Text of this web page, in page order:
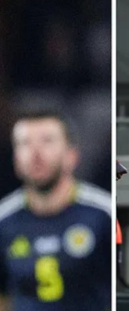
Stock
Rises on
2025
2025: Data & AI
Profit Growth
2025
Stock Exchange
Seventh
Bond